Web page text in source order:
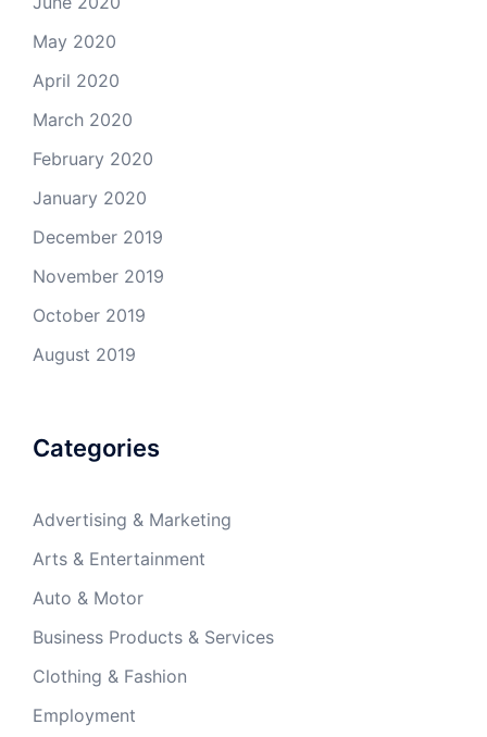
May 2020
April 2020
March 2020
February 2020
January 2020
December 2019
November 2019
October 2019
August 2019
Categories
Advertising & Marketing
Arts & Entertainment
Auto & Motor
Business Products & Services
Clothing & Fashion
Employment